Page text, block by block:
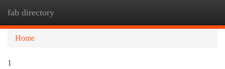
fab directory
Home
1